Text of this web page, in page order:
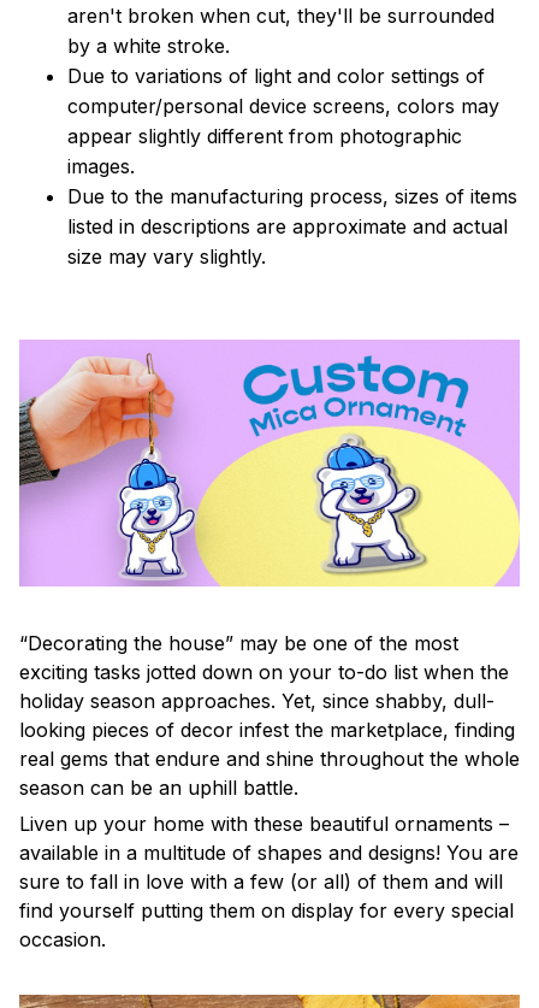
aren't broken when cut, they'll be surrounded
by a white stroke.
Due to variations of light and color settings of
computer/personal device screens, colors may
appear slightly different from photographic
images.
Due to the manufacturing process, sizes of items
listed in descriptions are approximate and actual
size may vary slightly.
“Decorating the house” may be one of the most
exciting tasks jotted down on your to-do list when the
holiday season approaches. Yet, since shabby, dull-
looking pieces of decor infest the marketplace, finding
real gems that endure and shine throughout the whole
season can be an uphill battle.
Liven up your home with these beautiful ornaments –
available in a multitude of shapes and designs! You are
sure to fall in love with a few (or all) of them and will
find yourself putting them on display for every special
occasion.